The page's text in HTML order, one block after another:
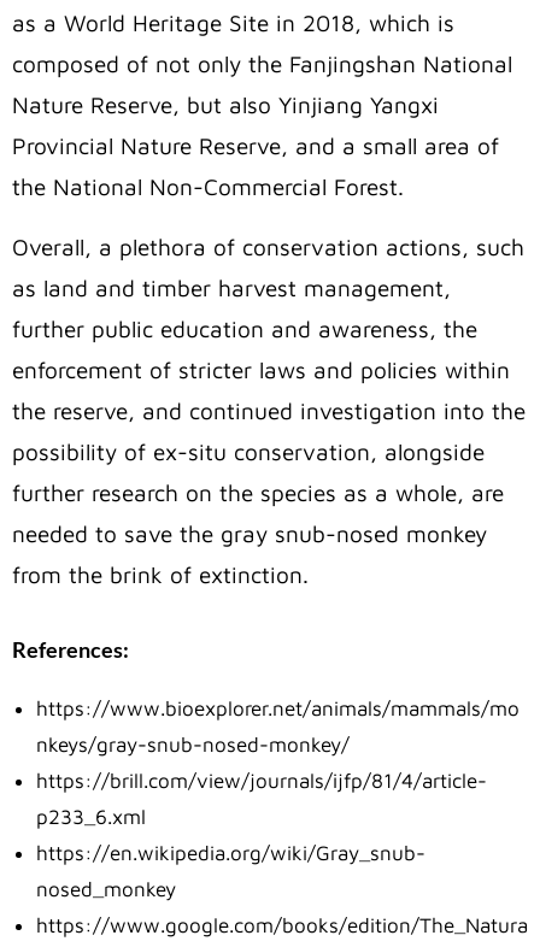
as a World Heritage Site in 2018, which is
composed of not only the Fanjingshan National
Nature Reserve, but also Yinjiang Yangxi
Provincial Nature Reserve, and a small area of
the National Non-Commercial Forest.
Overall, a plethora of conservation actions, such
as land and timber harvest management,
further public education and awareness, the
enforcement of stricter laws and policies within
the reserve, and continued investigation into the
possibility of ex-situ conservation, alongside
further research on the species as a whole, are
needed to save the gray snub-nosed monkey
from the brink of extinction.
References:
https://www.bioexplorer.net/animals/mammals/mo
nkeys/gray-snub-nosed-monkey/
https://brill.com/view/journals/ijfp/81/4/article-
p233_6.xml
https://en.wikipedia.org/wiki/Gray_snub-
nosed_monkey
https://www.google.com/books/edition/The_Natura